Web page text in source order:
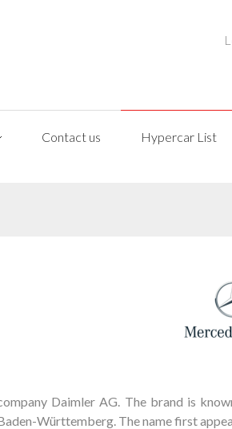
Contact us Hypercar List
Daimler AG. The brand is
Württemberg. The name first